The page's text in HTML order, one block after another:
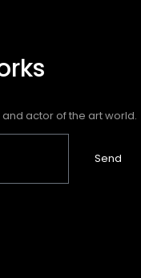
actor of the art world.
Send